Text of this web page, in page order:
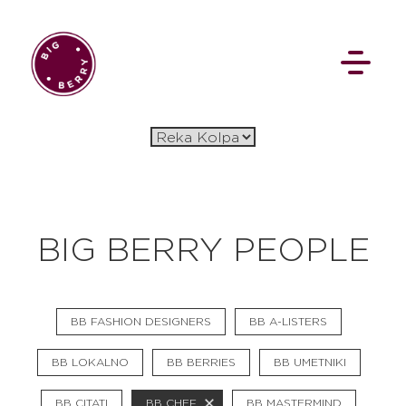
BIG BERRY PEOPLE
BB FASHION DESIGNERS BB A-LISTERS
BB LOKALNO BB BERRIES BB UMETNIKI
BB CITATI BB CHEF BB MASTERMIND
EN SI
Pavšali Dogodki
Rezervacija
Aktualno
Projekti
Zgodbe
Online Check-in
Blog Social Wall